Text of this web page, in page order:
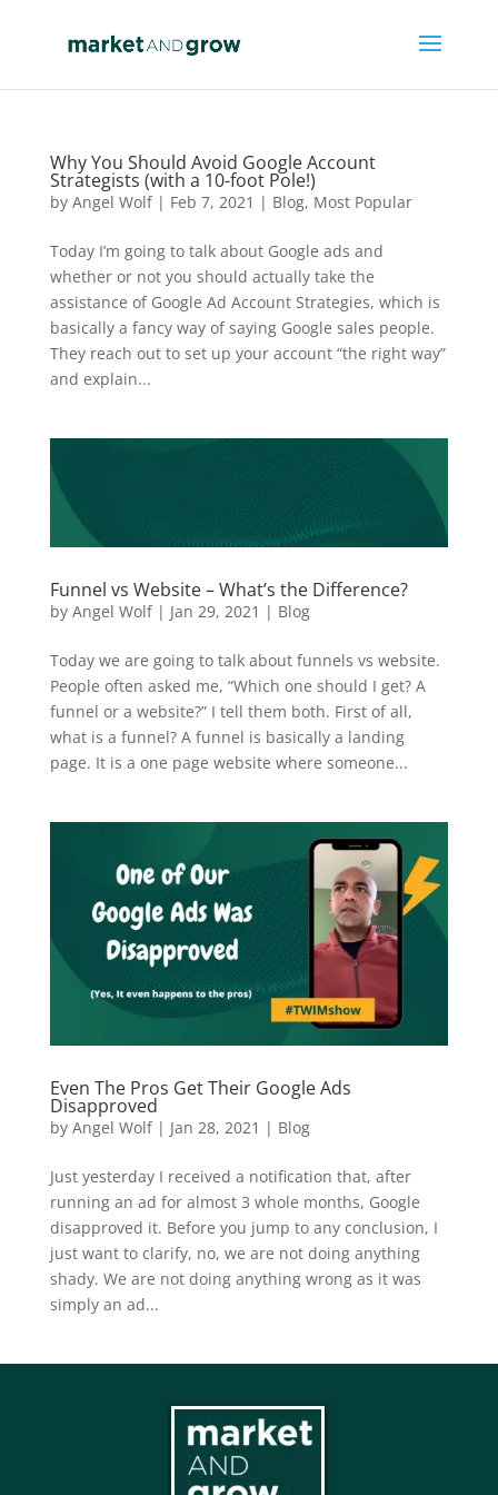
Why You Should Avoid Google Account
Strategists (with a 10-foot Pole!)
by Angel Wolf| Feb 7, 2021 | Blog, Most Popular
Today I’m going to talk about Google ads and
whether or not you should actually take the
assistance of Google Ad Account Strategies, which is
basically a fancy way of saying Google sales people.
They reach out to set up your account “the right way”
and explain...
Funnel vs Website – What’s the Difference?
by Angel Wolf| Jan 29, 2021 | Blog
Today we are going to talk about funnels vs website.
People often asked me, “Which one should I get? A
funnel or a website?” I tell them both. First of all,
what is a funnel? A funnel is basically a landing
page. It is a one page website where someone...
Even The Pros Get Their Google Ads
Disapproved
by Angel Wolf| Jan 28, 2021 | Blog
Just yesterday I received a notification that, after
running an ad for almost 3 whole months, Google
disapproved it. Before you jump to any conclusion, I
just want to clarify, no, we are not doing anything
shady. We are not doing anything wrong as it was
simply an ad...